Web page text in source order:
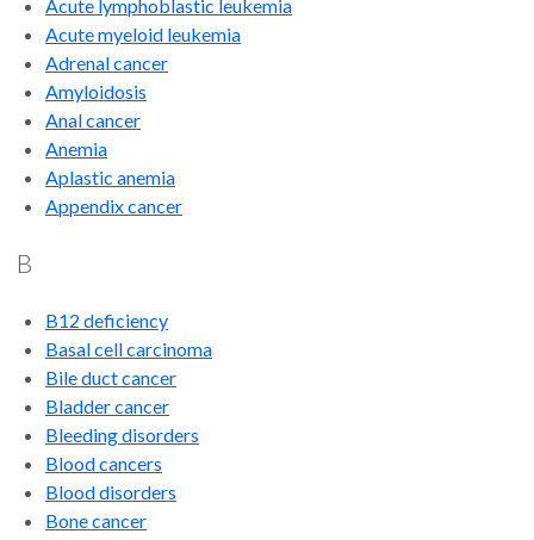
Acute lymphoblastic leukemia
Acute myeloid leukemia
Adrenal cancer
Amyloidosis
Anal cancer
Anemia
Aplastic anemia
Appendix cancer
B
B12 deficiency
Basal cell carcinoma
Bile duct cancer
Bladder cancer
Bleeding disorders
Blood cancers
Blood disorders
Bone cancer